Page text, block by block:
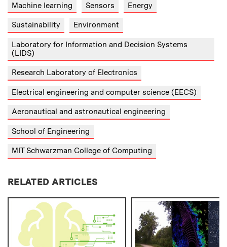
Machine learning Sensors Energy
Sustainability Environment
Laboratory for Information and Decision Systems
(LIDS)
Research Laboratory of Electronics
Electrical engineering and computer science (EECS)
Aeronautical and astronautical engineering
School of Engineering
MIT Schwarzman College of Computing
RELATED ARTICLES